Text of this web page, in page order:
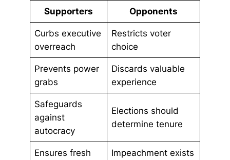
Supporters Opponents
Curbs executive
overreach
Restricts voter
choice
Prevents power
grabs
Discards valuable
experience
Safeguards
against
autocracy
Elections should
determine tenure
Ensures fresh
Impeachment exists